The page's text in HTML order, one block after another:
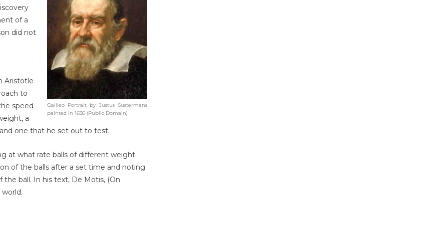
Galileo Portrait by Justus Sustermans
painted in 1636 (Public Domain)
of a
did not
Aristotle
to
speed
a
one that he set out to test.
at what rate balls of different weight
of the balls after a set time and noting
ball. In his text, De Motis, (On